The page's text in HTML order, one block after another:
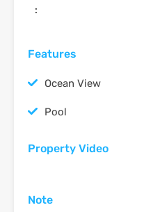
:
Features
Ocean View
Pool
Property Video
Note